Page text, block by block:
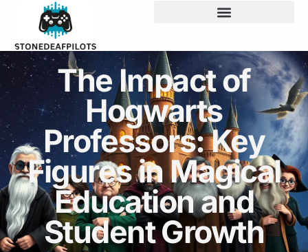
The Impact of
Hogwarts
Professors: Key
Figures in Magical
Education and
Student Growth